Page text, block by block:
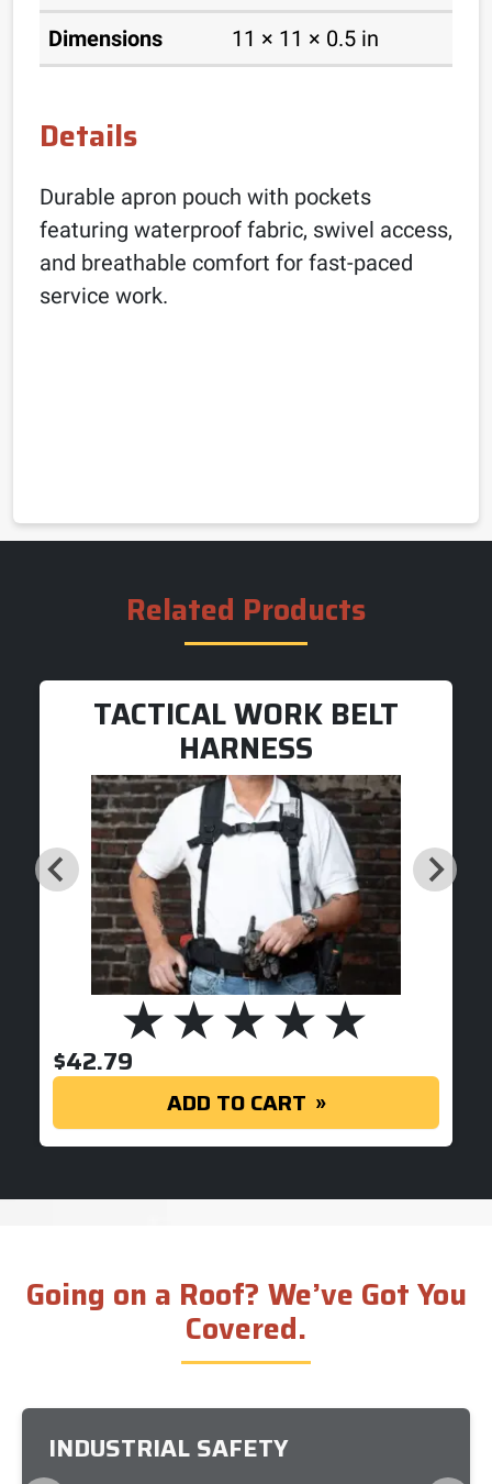
Dimensions 11 × 11 × 0.5 in
Details
Durable apron pouch with pockets
featuring waterproof fabric, swivel access,
and breathable comfort for fast-paced
service work.
Related Products
TACTICAL WORK BELT
HARNESS
$42.79
ADD TO CART
Going on a Roof? We’ve Got You
Covered.
INDUSTRIAL SAFETY